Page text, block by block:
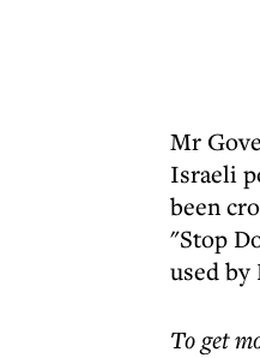
Mr
Israeli
been
"Stop
used
To get